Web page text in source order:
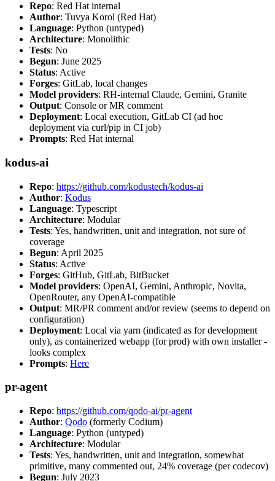
Repo: Red Hat internal
Author: Tuvya Korol (Red Hat)
Language: Python (untyped)
Architecture: Monolithic
Tests: No
Begun: June 2025
Status: Active
Forges: GitLab, local changes
Model providers: RH-internal Claude, Gemini, Granite
Output: Console or MR comment
Deployment: Local execution, GitLab CI (ad hoc
deployment via curl/pip in CI job)
Prompts: Red Hat internal
kodus-ai
Repo: https://github.com/kodustech/kodus-ai
Author: Kodus
Language: Typescript
Architecture: Modular
Tests: Yes, handwritten, unit and integration, not sure of
coverage
Begun: April 2025
Status: Active
Forges: GitHub, GitLab, BitBucket
Model providers: OpenAI, Gemini, Anthropic, Novita,
OpenRouter, any OpenAI-compatible
Output: MR/PR comment and/or review (seems to depend on
configuration)
Deployment: Local via yarn (indicated as for development
only), as containerized webapp (for prod) with own installer -
looks complex
Prompts: Here
pr-agent
Repo: https://github.com/qodo-ai/pr-agent
Author: Qodo (formerly Codium)
Language: Python (untyped)
Architecture: Modular
Tests: Yes, handwritten, unit and integration, somewhat
primitive, many commented out, 24% coverage (per codecov)
Begun: July 2023